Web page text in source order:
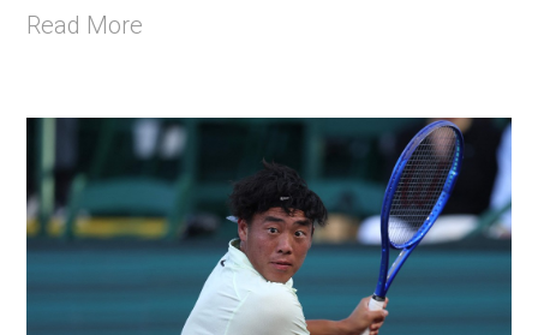
Read More